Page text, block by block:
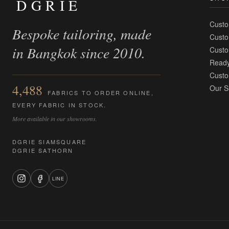
DGRIE
Bespoke tailoring, made
in Bangkok since 2010.
4,488
FABRICS TO ORDER ONLINE,
EVERY FABRIC IN STOCK.
More available in our showrooms.
DGRIE SIAMSQUARE
DGRIE SATHORN
LINE
Our